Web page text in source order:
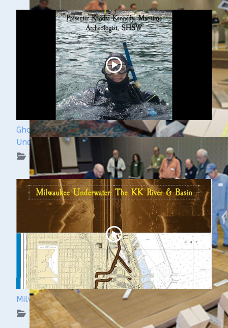
Ghost Ships Festival 2024: Kendra Kennedy -
Underwater Archeologist
WUAA on YouTube Podcasts
Milwaukee Underwater: The KK River and Basin
WUAA on YouTube Podcasts